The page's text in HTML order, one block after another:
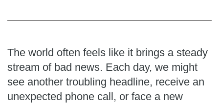
The world often feels like it brings a steady
stream of bad news. Each day, we might
see another troubling headline, receive an
unexpected phone call, or face a new